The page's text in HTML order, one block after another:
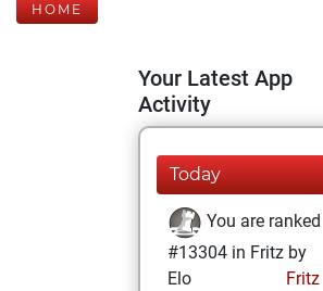
HOME
Your Latest App
Activity
Today
You are ranked
#13304 in Fritz by
Elo
Fritz